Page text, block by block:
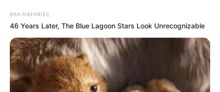
principles, not personal ambitions.”
BRAINBERRIES
46 Years Later, The Blue Lagoon Stars Look Unrecognizable